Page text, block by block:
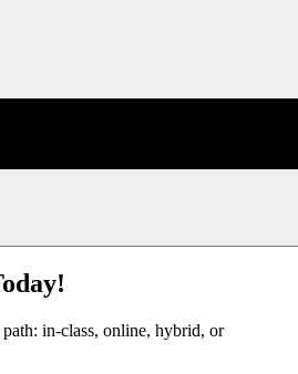
in-class, online, hybrid, or